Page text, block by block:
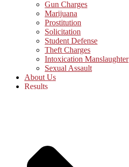
Gun Charges
Marijuana
Prostitution
Solicitation
Student Defense
Theft Charges
Intoxication Manslaughter
Sexual Assault
About Us
Results